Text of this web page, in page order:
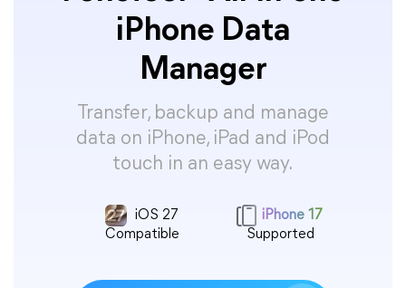
iPhone Data
Manager
Transfer, backup and manage
data on iPhone, iPad and iPod
touch in an easy way.
iOS 27
Compatible
iPhone 17
Supported